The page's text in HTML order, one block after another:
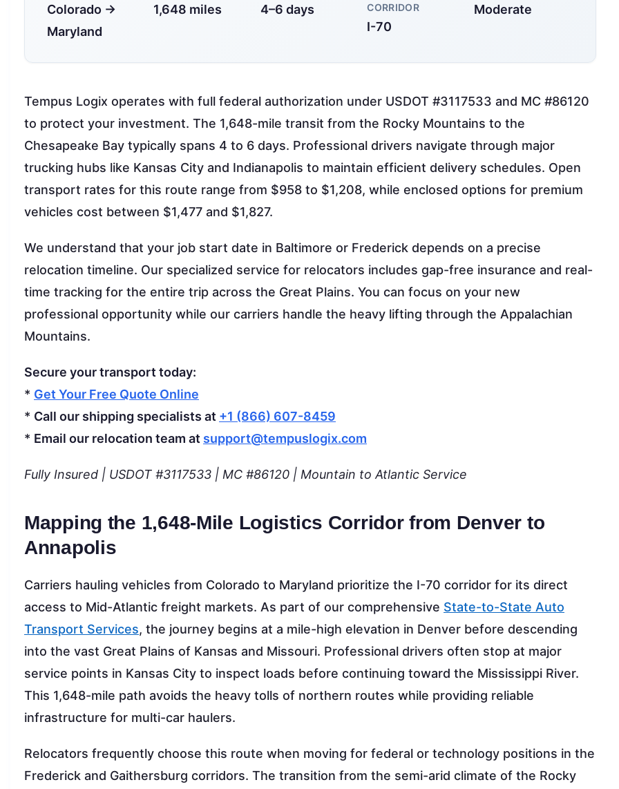
Colorado →
Maryland
1,648 miles 4–6 days
CORRIDOR
I-70
Moderate
Tempus Logix operates with full federal authorization under USDOT #3117533 and MC #86120
to protect your investment. The 1,648-mile transit from the Rocky Mountains to the
Chesapeake Bay typically spans 4 to 6 days. Professional drivers navigate through major
trucking hubs like Kansas City and Indianapolis to maintain efficient delivery schedules. Open
transport rates for this route range from $958 to $1,208, while enclosed options for premium
vehicles cost between $1,477 and $1,827.
We understand that your job start date in Baltimore or Frederick depends on a precise
relocation timeline. Our specialized service for relocators includes gap-free insurance and real-
time tracking for the entire trip across the Great Plains. You can focus on your new
professional opportunity while our carriers handle the heavy lifting through the Appalachian
Mountains.
Secure your transport today:
* Get Your Free Quote Online
* Call our shipping specialists at +1 (866) 607-8459
* Email our relocation team at support@tempuslogix.com
Fully Insured | USDOT #3117533 | MC #86120 | Mountain to Atlantic Service
Mapping the 1,648-Mile Logistics Corridor from Denver to
Annapolis
Carriers hauling vehicles from Colorado to Maryland prioritize the I-70 corridor for its direct
access to Mid-Atlantic freight markets. As part of our comprehensive State-to-State Auto
Transport Services, the journey begins at a mile-high elevation in Denver before descending
into the vast Great Plains of Kansas and Missouri. Professional drivers often stop at major
service points in Kansas City to inspect loads before continuing toward the Mississippi River.
This 1,648-mile path avoids the heavy tolls of northern routes while providing reliable
infrastructure for multi-car haulers.
Relocators frequently choose this route when moving for federal or technology positions in the
Frederick and Gaithersburg corridors. The transition from the semi-arid climate of the Rocky